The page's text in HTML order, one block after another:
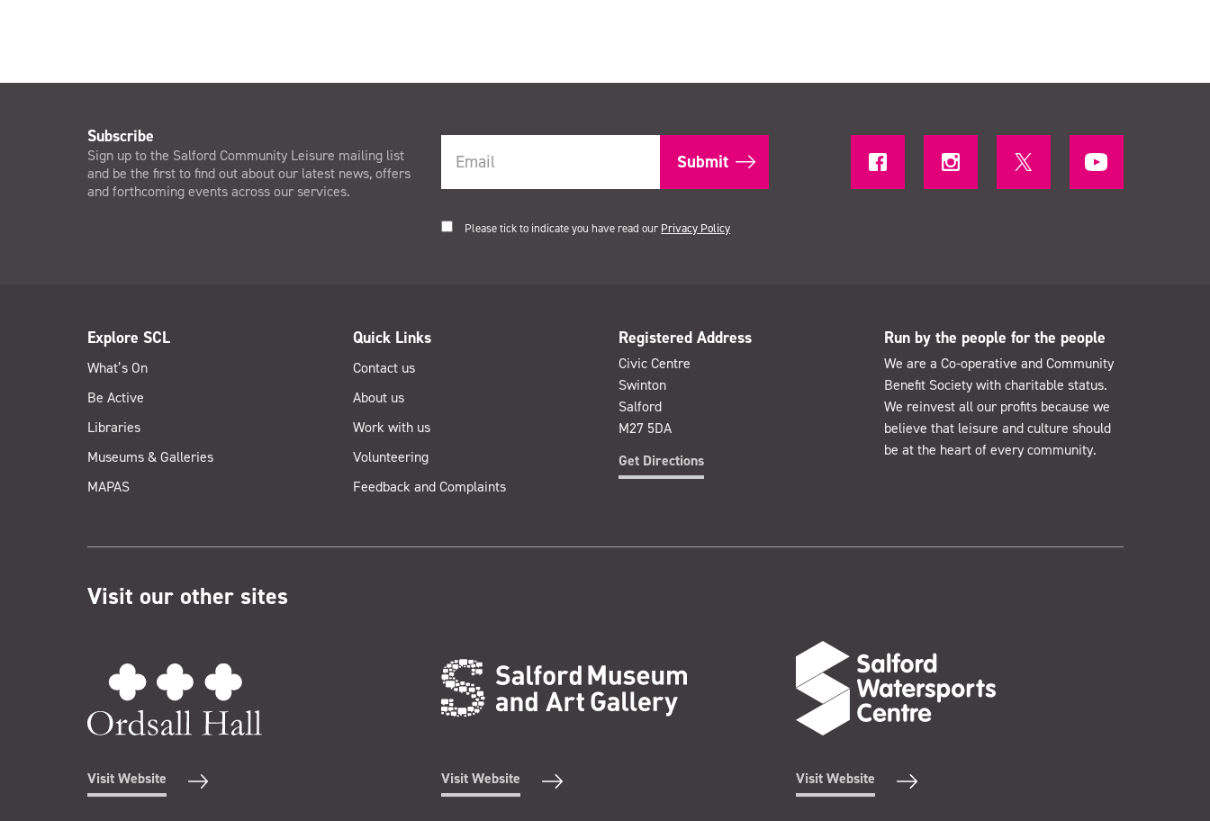
Subscribe
Sign up to the Salford Community Leisure mailing list
and be the first to find out about our latest news, offers
and forthcoming events across our services.
Please tick to indicate you have read our Privacy Policy
Explore SCL
What’s On
Be Active
Libraries
Museums & Galleries
MAPAS
Quick Links
Contact us
About us
Work with us
Volunteering
Feedback and Complaints
Registered Address
Civic Centre
Swinton
Salford
M27 5DA
Get Directions
Run by the people for the people
We are a Co-operative and Community
Benefit Society with charitable status.
We reinvest all our profits because we
believe that leisure and culture should
be at the heart of every community.
Visit our other sites
Visit Website Visit Website Visit Website